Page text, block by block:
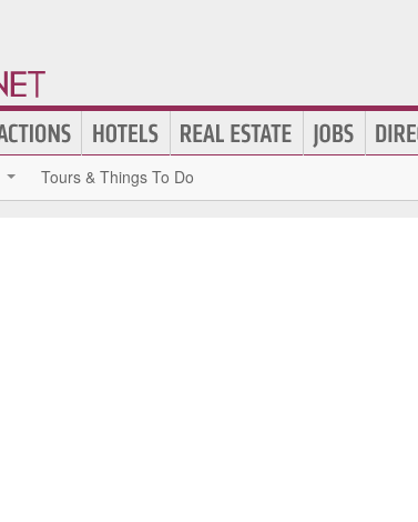
Tours & Things To Do